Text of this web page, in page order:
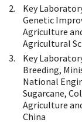
2.
Key
Genetic
Agriculture
Agricultural
3.
Key
Breeding,
National
Sugarcane,
Agriculture
China